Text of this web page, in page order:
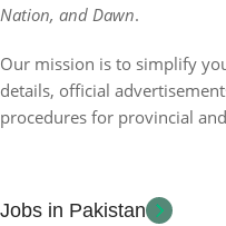
Nation, and Dawn.
Our mission is to simplify
details, official
procedures for provincial
Jobs in Pakistan